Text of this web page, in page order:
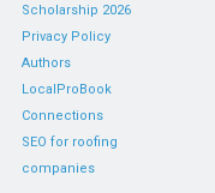
Scholarship 2026
Privacy Policy
Authors
LocalProBook
Connections
SEO for roofing
companies